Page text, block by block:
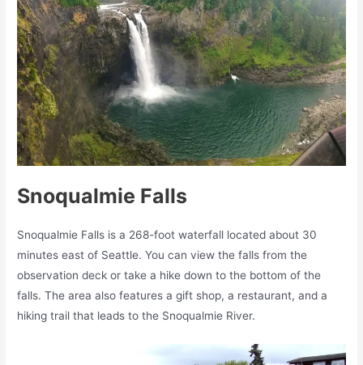
Snoqualmie Falls
Snoqualmie Falls is a 268-foot waterfall located about 30
minutes east of Seattle. You can view the falls from the
observation deck or take a hike down to the bottom of the
falls. The area also features a gift shop, a restaurant, and a
hiking trail that leads to the Snoqualmie River.